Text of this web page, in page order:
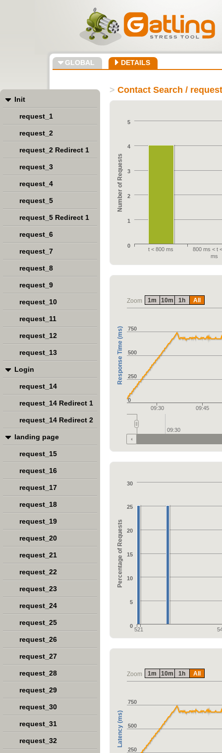
GLOBAL DETAILS
> Contact Search /
Number of Requests
t < 800 ms
800 ms < t
ms
0
1
2
3
4
5
Zoom
Response Time (ms)
09:30 09:45
0
250
500
750
09:30
1m 10m 1h All
Percentage of Requests
521
0
5
10
15
20
25
30
Zoom
Latency (ms)
250
500
750
1m 10m 1h All
Init
request_1
request_2
request_2 Redirect 1
request_3
request_4
request_5
request_5 Redirect 1
request_6
request_7
request_8
request_9
request_10
request_11
request_12
request_13
Login
request_14
request_14 Redirect 1
request_14 Redirect 2
landing page
request_15
request_16
request_17
request_18
request_19
request_20
request_21
request_22
request_23
request_24
request_25
request_26
request_27
request_28
request_29
request_30
request_31
request_32